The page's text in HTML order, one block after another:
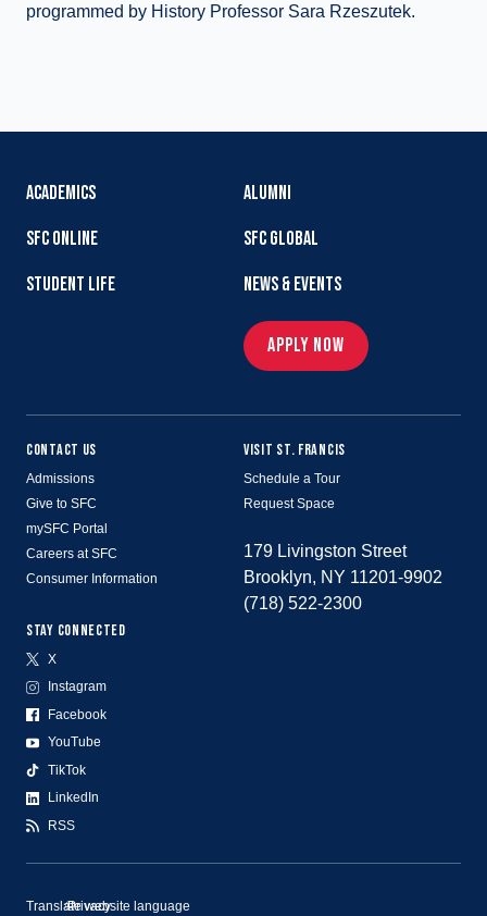
programmed by History Professor Sara Rzeszutek.
ACADEMICS
SFC ONLINE
STUDENT LIFE
ALUMNI
SFC GLOBAL
NEWS & EVENTS
APPLY NOW
CONTACT US
Admissions
Give to SFC
mySFC Portal
Careers at SFC
Consumer Information
STAY CONNECTED
X
Instagram
Facebook
YouTube
TikTok
LinkedIn
RSS
VISIT ST. FRANCIS
Schedule a Tour
Request Space
179 Livingston Street
Brooklyn, NY 11201-9902
(718) 522-2300
©
Privacy
Translate website language